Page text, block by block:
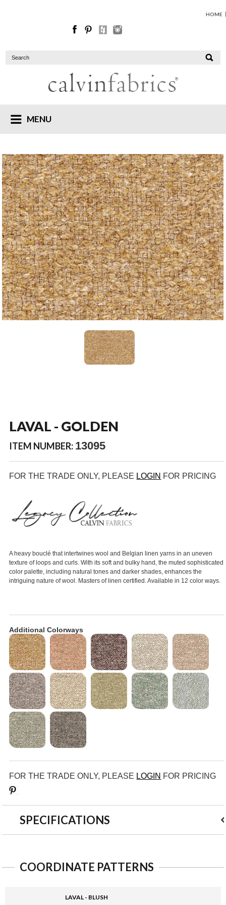
HOME
MENU
LAVAL - GOLDEN
ITEM NUMBER: 13095
FOR THE TRADE ONLY, PLEASE LOGIN FOR PRICING
A heavy bouclé that intertwines wool and Belgian linen yarns in an uneven
texture of loops and curls. With its soft and bulky hand, the muted sophisticated
color palette, including natural tones and darker shades, enhances the
intriguing nature of wool. Masters of linen certified. Available in 12 color ways.
Additional Colorways
FOR THE TRADE ONLY, PLEASE LOGIN FOR PRICING
SPECIFICATIONS
COORDINATE PATTERNS
LAVAL - BLUSH